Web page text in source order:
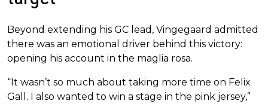
Beyond extending his GC lead, Vingegaard admitted
there was an emotional driver behind this victory:
opening his account in the maglia rosa.
“It wasn’t so much about taking more time on Felix
Gall. I also wanted to win a stage in the pink jersey,”